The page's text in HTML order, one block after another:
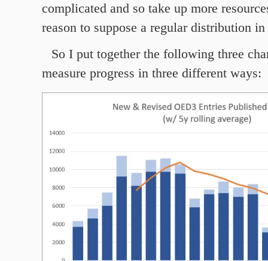
complicated and so take up more
reason to suppose a regular distribution
So I put together the following three
measure progress in three different ways: